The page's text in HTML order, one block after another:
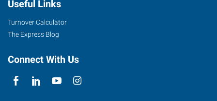
Useful Links
Turnover Calculator
The Express Blog
Connect With Us